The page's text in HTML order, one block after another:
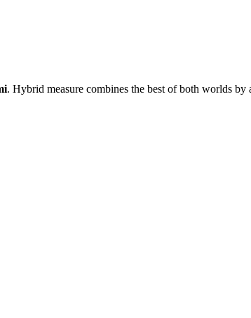
. Hybrid measure combines the best of both worlds